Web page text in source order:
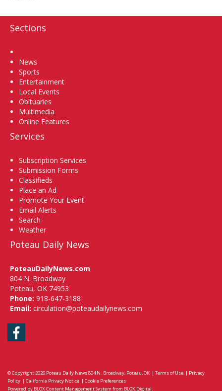
Sections
News
Sports
Entertainment
Local Events
Obituaries
Multimedia
Online Features
Services
Subscription Services
Submission Forms
Classifieds
Place an Ad
Promote Your Event
Email Alerts
Search
Weather
Poteau Daily News
PoteauDailyNews.com
804 N. Broadway
Poteau, OK 74953
Phone: 918-647-3188
Email: circulation@poteaudailynews.com
Facebook
© Copyright 2026 Poteau Daily News804 N. Broadway, Poteau, OK | Terms of Use | Privacy
Policy | California Privacy Notice | Cookie Preferences
Powered by BLOX Content Management System from BLOX Digital.